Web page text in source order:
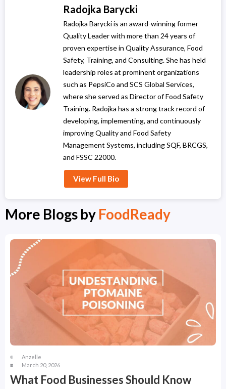
Radojka Barycki
Radojka Barycki is an award-winning former
Quality Leader with more than 24 years of
proven expertise in Quality Assurance, Food
Safety, Training, and Consulting. She has held
leadership roles at prominent organizations
such as PepsiCo and SCS Global Services,
where she served as Director of Food Safety
Training. Radojka has a strong track record of
developing, implementing, and continuously
improving Quality and Food Safety
Management Systems, including SQF, BRCGS,
and FSSC 22000.
View Full Bio
More Blogs by FoodReady
Anzelle
March 20, 2026
What Food Businesses Should Know